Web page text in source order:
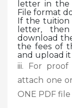
letter in the
File format
If the tuition
letter,
download
the fees of
and upload it
iii. For
attach one
ONE PDF